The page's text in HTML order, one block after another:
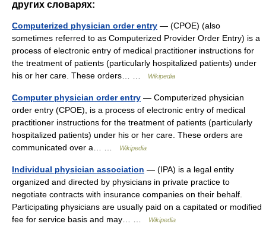
других словарях:
Computerized physician order entry — (CPOE) (also
sometimes referred to as Computerized Provider Order Entry) is a
process of electronic entry of medical practitioner instructions for
the treatment of patients (particularly hospitalized patients) under
his or her care. These orders… …
Wikipedia
Computer physician order entry — Computerized physician
order entry (CPOE), is a process of electronic entry of medical
practitioner instructions for the treatment of patients (particularly
hospitalized patients) under his or her care. These orders are
communicated over a… …
Wikipedia
Individual physician association — (IPA) is a legal entity
organized and directed by physicians in private practice to
negotiate contracts with insurance companies on their behalf.
Participating physicians are usually paid on a capitated or modified
fee for service basis and may… …
Wikipedia